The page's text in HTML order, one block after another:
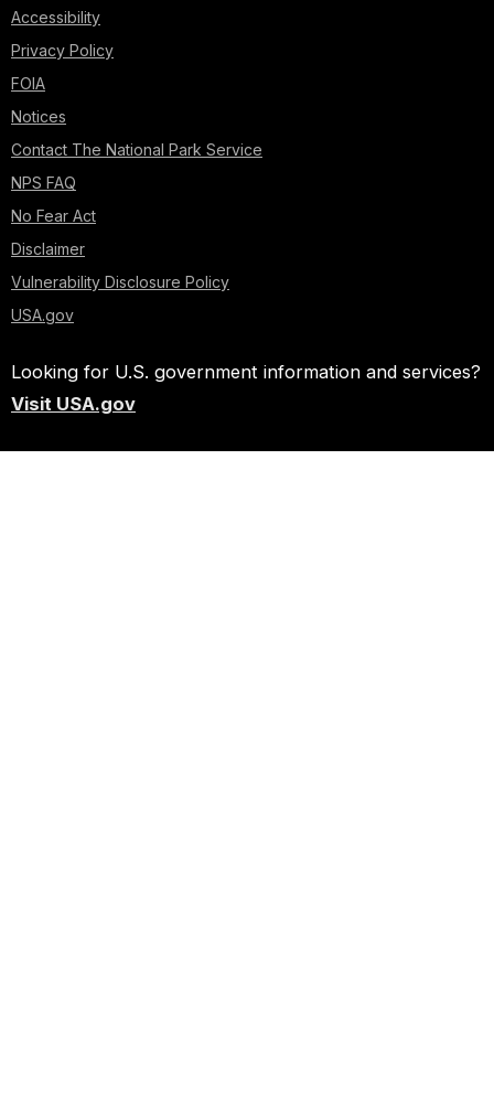
Accessibility
Privacy Policy
FOIA
Notices
Contact The National Park Service
NPS FAQ
No Fear Act
Disclaimer
Vulnerability Disclosure Policy
USA.gov
Looking for U.S. government information and services?
Visit USA.gov